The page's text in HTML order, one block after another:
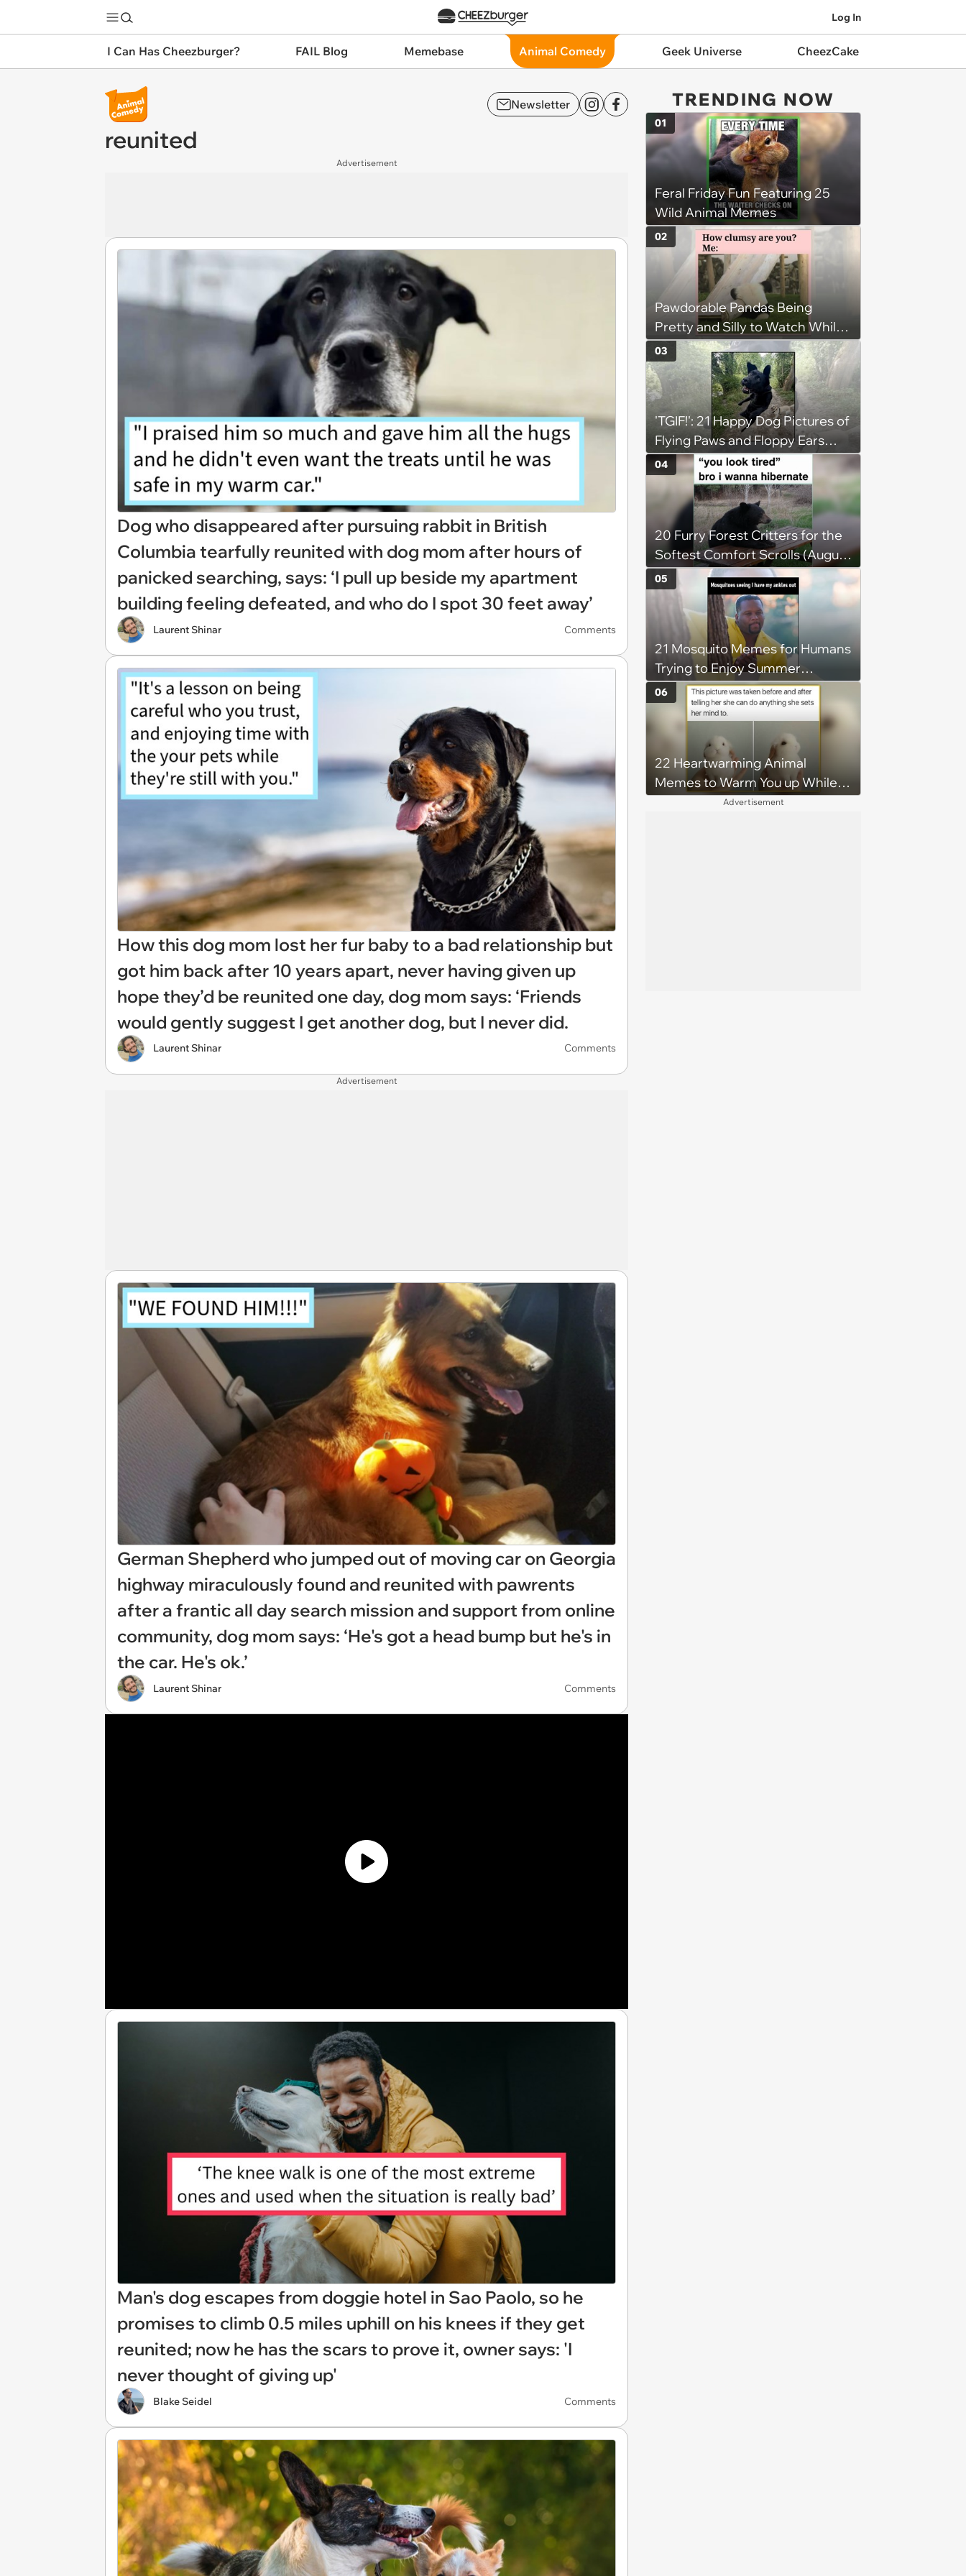
Log In
I Can Has Cheezburger? FAIL Blog Memebase Animal Comedy Geek Universe CheezCake
Newsletter
reunited
Advertisement
Dog who disappeared after pursuing rabbit in British
Columbia tearfully reunited with dog mom after hours of
panicked searching, says: ‘I pull up beside my apartment
building feeling defeated, and who do I spot 30 feet away’
Laurent Shinar Comments
How this dog mom lost her fur baby to a bad relationship but
got him back after 10 years apart, never having given up
hope they’d be reunited one day, dog mom says: ‘Friends
would gently suggest I get another dog, but I never did.
Laurent Shinar Comments
Advertisement
German Shepherd who jumped out of moving car on Georgia
highway miraculously found and reunited with pawrents
after a frantic all day search mission and support from online
community, dog mom says: ‘He's got a head bump but he's in
the car. He's ok.’
Laurent Shinar Comments
Man's dog escapes from doggie hotel in Sao Paolo, so he
promises to climb 0.5 miles uphill on his knees if they get
reunited; now he has the scars to prove it, owner says: 'I
never thought of giving up'
Blake Seidel Comments
TRENDING NOW
Feral Friday Fun Featuring 25
Wild Animal Memes
01
Pawdorable Pandas Being
Pretty and Silly to Watch While
You Rest on Your Pillow
02
'TGIF!': 21 Happy Dog Pictures of
Flying Paws and Floppy Ears
Jumping Into the Weekend
With Friday Joy
03
20 Furry Forest Critters for the
Softest Comfort Scrolls (August
6, 2026)
04
21 Mosquito Memes for Humans
Trying to Enjoy Summer
Without Becoming the Main
Course at Every Outdoor
Hangout
05
22 Heartwarming Animal
Memes to Warm You up While
You’re Trapped in an AC Icebox
06
Advertisement